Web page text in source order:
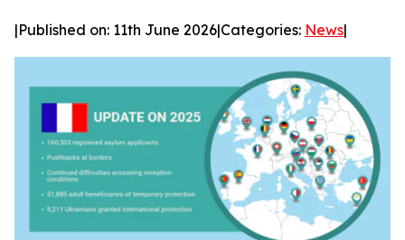
|Published on: 11th June 2026|Categories: News|